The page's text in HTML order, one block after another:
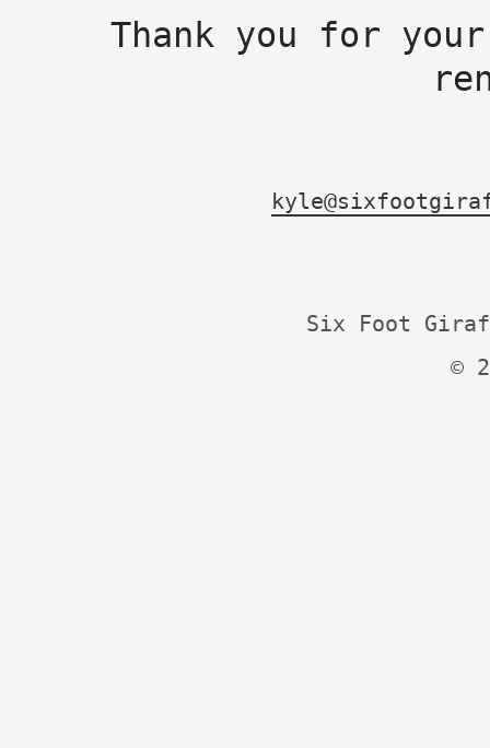
Thank you for
Six Foot
©